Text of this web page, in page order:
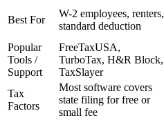
Best For
W-2 employees, renters,
standard deduction
Popular
Tools /
Support
FreeTaxUSA,
TurboTax, H&R Block,
TaxSlayer
Tax
Factors
Most software covers
state filing for free or
small fee